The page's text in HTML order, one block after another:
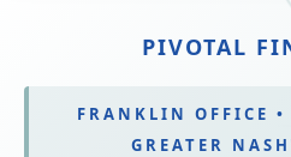
PIVOTAL
FRANKLIN OFFICE •
GREATER